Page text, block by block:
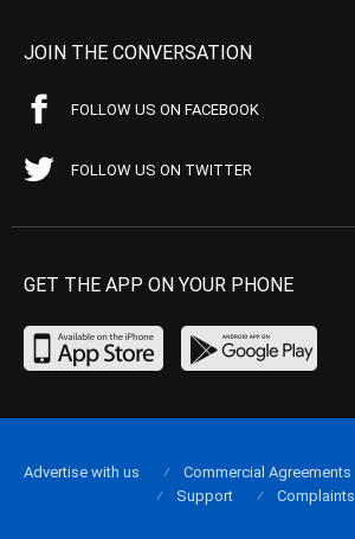
JOIN THE CONVERSATION
FOLLOW US ON FACEBOOK
FOLLOW US ON TWITTER
GET THE APP ON YOUR PHONE
Advertise with us Commercial Agreements
Support
Complaints